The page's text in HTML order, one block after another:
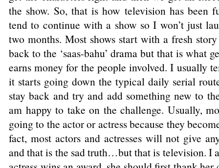
the show. So, that is how television has been
tend to continue with a show so I won’t just
two months. Most shows start with a fresh
back to the ‘saas-bahu’ drama but that is what
earns money for the people involved. I usually
it starts going down the typical daily serial
stay back and try and add something new to
am happy to take on the challenge. Usually,
going to the actor or actress because they
fact, most actors and actresses will not give
and that is the sad truth…but that is television. I